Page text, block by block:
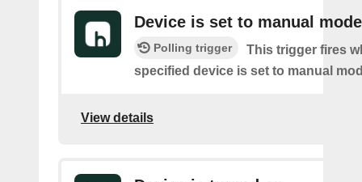
Device is set to manual mode
Polling trigger
This trigger fires
specified device is set to manual
View details